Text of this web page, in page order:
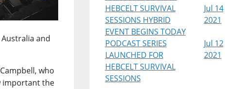
and
who
important the
HEBCELT SURVIVAL
SESSIONS HYBRID
EVENT BEGINS TODAY
Jul 14
2021
PODCAST SERIES
LAUNCHED FOR
HEBCELT SURVIVAL
SESSIONS
Jul 12
2021